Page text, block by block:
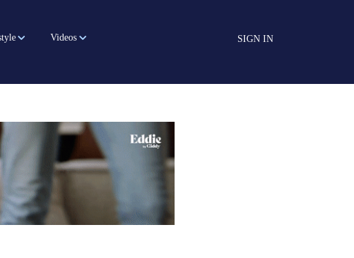
Videos SIGN IN